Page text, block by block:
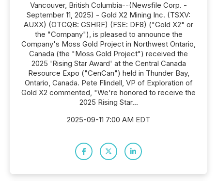
Vancouver, British Columbia--(Newsfile Corp. -
September 11, 2025) - Gold X2 Mining Inc. (TSXV:
AUXX) (OTCQB: GSHRF) (FSE: DF8) ("Gold X2" or
the "Company"), is pleased to announce the
Company's Moss Gold Project in Northwest Ontario,
Canada (the "Moss Gold Project") received the
2025 'Rising Star Award' at the Central Canada
Resource Expo ("CenCan") held in Thunder Bay,
Ontario, Canada. Pete Flindell, VP of Exploration of
Gold X2 commented, "We're honored to receive the
2025 Rising Star...
2025-09-11 7:00 AM EDT